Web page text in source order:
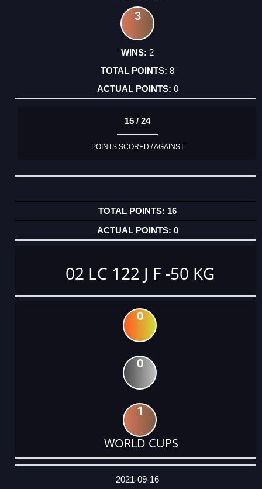
3
2
8
0
15 / 24
POINTS SCORED / AGAINST
16
0
02 LC 122 J F -50 KG
0
0
1
WORLD CUPS
DATE
EVENT
TYPE
CATEGORY
EVENT
RANK
WINS
POINTS
ACTUAL
2021-09-16